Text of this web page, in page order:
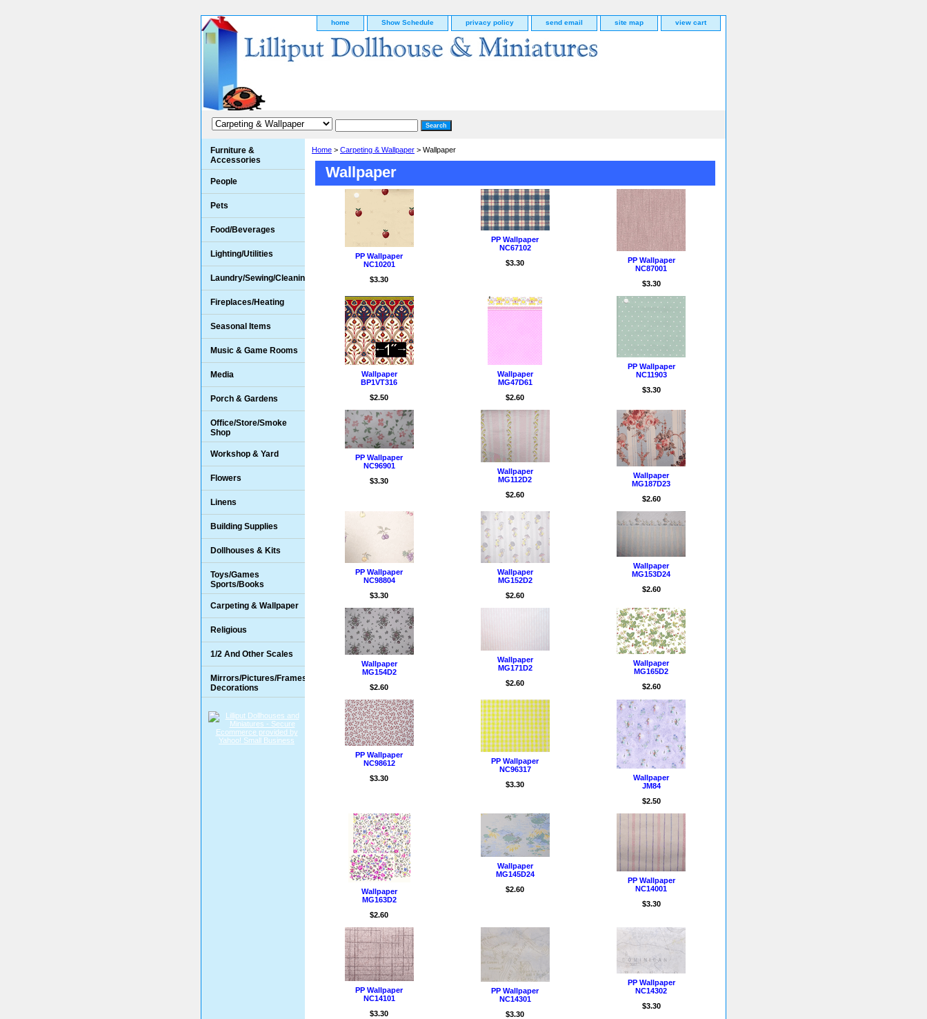
home Show Schedule privacy policy send email site map view cart
Home > Carpeting & Wallpaper > Wallpaper
Wallpaper
PP Wallpaper
NC10201
$3.30
PP Wallpaper
NC67102
$3.30
PP Wallpaper
NC87001
$3.30
Wallpaper
BP1VT316
$2.50
Wallpaper
MG47D61
$2.60
PP Wallpaper
NC11903
$3.30
PP Wallpaper
NC96901
$3.30
Wallpaper
MG112D2
$2.60
Wallpaper
MG187D23
$2.60
PP Wallpaper
NC98804
$3.30
Wallpaper
MG152D2
$2.60
Wallpaper
MG153D24
$2.60
Wallpaper
MG154D2
$2.60
Wallpaper
MG171D2
$2.60
Wallpaper
MG165D2
$2.60
PP Wallpaper
NC98612
$3.30
PP Wallpaper
NC96317
$3.30
Wallpaper
JM84
$2.50
Wallpaper
MG163D2
$2.60
Wallpaper
MG145D24
$2.60
PP Wallpaper
NC14001
$3.30
PP Wallpaper
NC14101
$3.30
PP Wallpaper
NC14301
$3.30
PP Wallpaper
NC14302
$3.30
Furniture &
Accessories
People
Pets
Food/Beverages
Lighting/Utilities
Laundry/Sewing/Cleaning
Fireplaces/Heating
Seasonal Items
Music & Game Rooms
Media
Porch & Gardens
Office/Store/Smoke
Shop
Workshop & Yard
Flowers
Linens
Building Supplies
Dollhouses & Kits
Toys/Games
Sports/Books
Carpeting & Wallpaper
Religious
1/2 And Other Scales
Mirrors/Pictures/Frames/Wall
Decorations